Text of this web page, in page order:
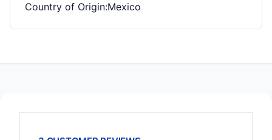
Country of Origin:Mexico